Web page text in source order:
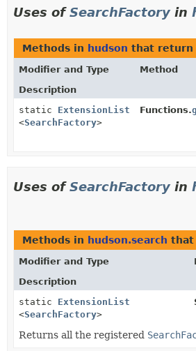
Uses ofSearchFactory in
Methods in hudson that return
Modifier and Type
Method
Description
static ExtensionList
<SearchFactory>
Functions.
Uses ofSearchFactory in
Methods in hudson.search that
Modifier and Type
Description
static ExtensionList
<SearchFactory>
Returns all the registered